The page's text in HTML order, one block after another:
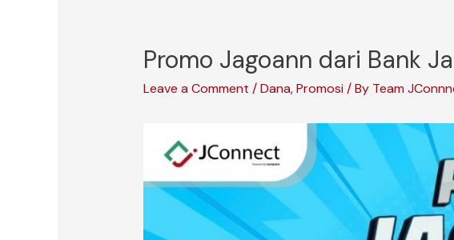
Promo Jagoann dari Bank
Leave a Comment /Dana,Promosi / By Team